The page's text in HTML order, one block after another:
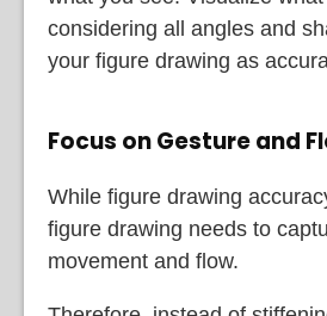
considering all angles and
your figure drawing as
Focus on Gesture and
While figure drawing
figure drawing needs to
movement and flow.